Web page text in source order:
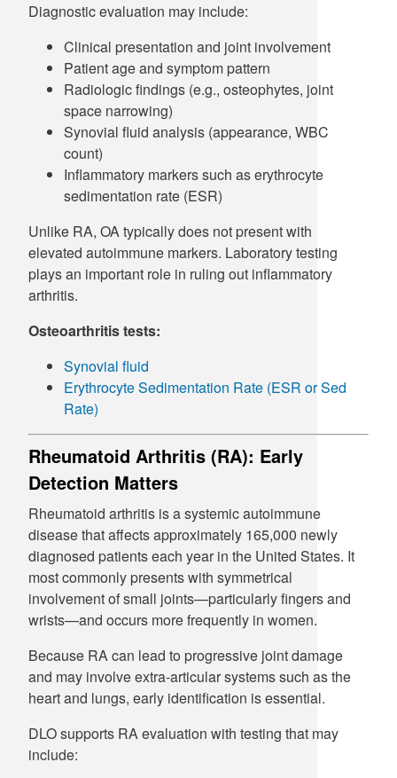
Diagnostic evaluation may include:
Clinical presentation and joint involvement
Patient age and symptom pattern
Radiologic findings (e.g., osteophytes, joint
space narrowing)
Synovial fluid analysis (appearance, WBC
count)
Inflammatory markers such as erythrocyte
sedimentation rate (ESR)
Unlike RA, OA typically does not present with
elevated autoimmune markers. Laboratory testing
plays an important role in ruling out inflammatory
arthritis.
Osteoarthritis tests:
Synovial fluid
Erythrocyte Sedimentation Rate (ESR or Sed
Rate)
Rheumatoid Arthritis (RA): Early
Detection Matters
Rheumatoid arthritis is a systemic autoimmune
disease that affects approximately 165,000 newly
diagnosed patients each year in the United States. It
most commonly presents with symmetrical
involvement of small joints—particularly fingers and
wrists—and occurs more frequently in women.
Because RA can lead to progressive joint damage
and may involve extra-articular systems such as the
heart and lungs, early identification is essential.
DLO supports RA evaluation with testing that may
include: